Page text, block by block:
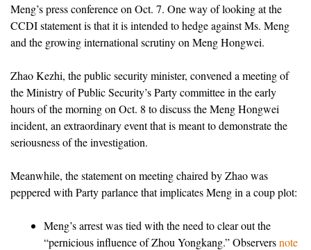
Meng’s press conference on Oct. 7. One way of looking at the
CCDI statement is that it is intended to hedge against Ms. Meng
and the growing international scrutiny on Meng Hongwei.
Zhao Kezhi, the public security minister, convened a meeting of
the Ministry of Public Security’s Party committee in the early
hours of the morning on Oct. 8 to discuss the Meng Hongwei
incident, an extraordinary event that is meant to demonstrate the
seriousness of the investigation.
Meanwhile, the statement on meeting chaired by Zhao was
peppered with Party parlance that implicates Meng in a coup plot:
Meng’s arrest was tied with the need to clear out the
“pernicious influence of Zhou Yongkang.” Observersnote